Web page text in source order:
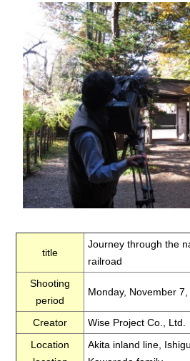
title
Journey through the
railroad
Shooting
period
Monday, November 7,
Creator
Wise Project Co., Ltd.
Location
Akita inland line,